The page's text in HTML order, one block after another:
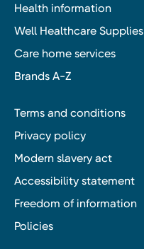
Health information
Well Healthcare Supplies
Care home services
Brands A-Z
Terms and conditions
Privacy policy
Modern slavery act
Accessibility statement
Freedom of information
Policies